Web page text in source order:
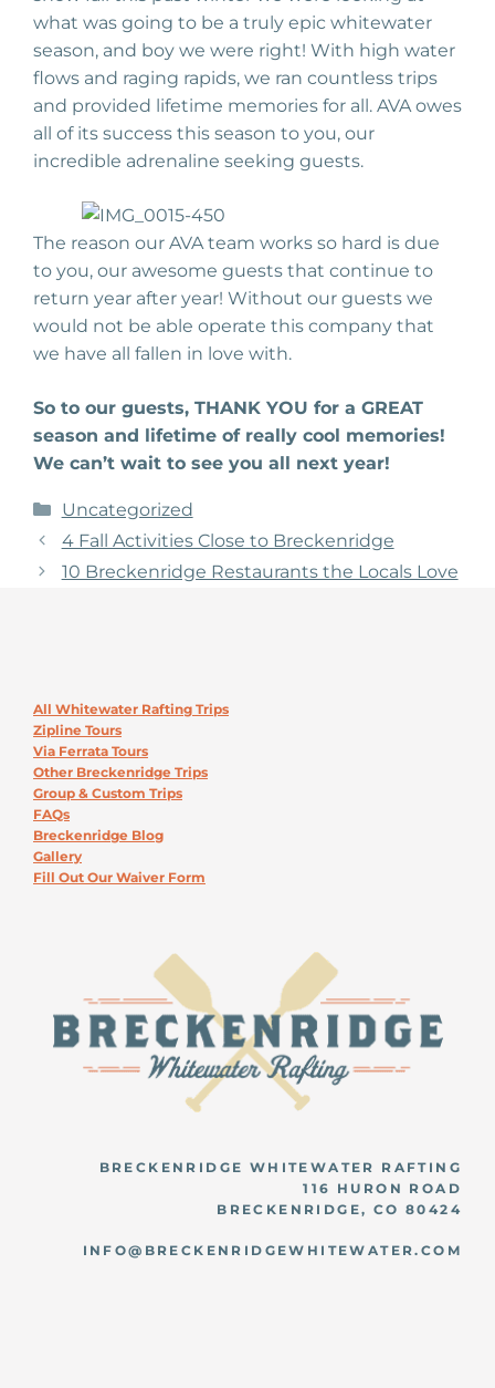
what was going to be a truly epic whitewater
season, and boy we were right! With high water
flows and raging rapids, we ran countless trips
and provided lifetime memories for all. AVA owes
all of its success this season to you, our
incredible adrenaline seeking guests.
The reason our AVA team works so hard is due
to you, our awesome guests that continue to
return year after year! Without our guests we
would not be able operate this company that
we have all fallen in love with.
So to our guests, THANK YOU for a GREAT
season and lifetime of really cool memories!
We can’t wait to see you all next year!
Categories
Uncategorized
4 Fall Activities Close to Breckenridge
10 Breckenridge Restaurants the Locals Love
All Whitewater Rafting Trips
Zipline Tours
Via Ferrata Tours
Other Breckenridge Trips
Group & Custom Trips
FAQs
Breckenridge Blog
Gallery
Fill Out Our Waiver Form
BRECKENRIDGE WHITEWATER RAFTING
116 HURON ROAD
BRECKENRIDGE, CO 80424
INFO@BRECKENRIDGEWHITEWATER.COM